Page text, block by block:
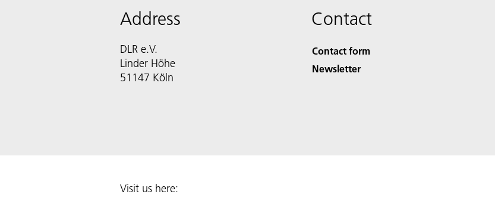
Address
DLR e.V.
Linder Höhe
51147 Köln
Contact
Contact form
Newsletter
Visit us here: